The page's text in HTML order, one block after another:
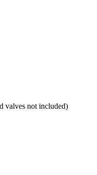
valves not included)